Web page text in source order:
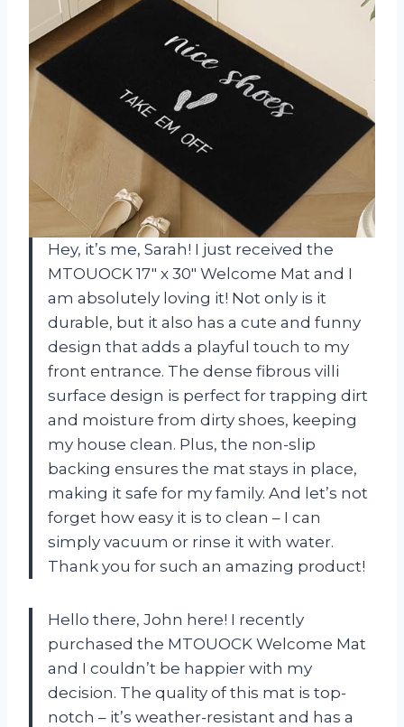
Hey, it’s me, Sarah! I just received the
MTOUOCK 17″ x 30″ Welcome Mat and I
am absolutely loving it! Not only is it
durable, but it also has a cute and funny
design that adds a playful touch to my
front entrance. The dense fibrous villi
surface design is perfect for trapping dirt
and moisture from dirty shoes, keeping
my house clean. Plus, the non-slip
backing ensures the mat stays in place,
making it safe for my family. And let’s not
forget how easy it is to clean – I can
simply vacuum or rinse it with water.
Thank you for such an amazing product!
Hello there, John here! I recently
purchased the MTOUOCK Welcome Mat
and I couldn’t be happier with my
decision. The quality of this mat is top-
notch – it’s weather-resistant and has a